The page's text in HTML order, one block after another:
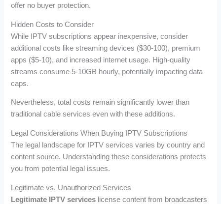
offer no buyer protection.
Hidden Costs to Consider
While IPTV subscriptions appear inexpensive, consider
additional costs like streaming devices ($30-100), premium
apps ($5-10), and increased internet usage. High-quality
streams consume 5-10GB hourly, potentially impacting data
caps.
Nevertheless, total costs remain significantly lower than
traditional cable services even with these additions.
Legal Considerations When Buying IPTV Subscriptions
The legal landscape for IPTV services varies by country and
content source. Understanding these considerations protects
you from potential legal issues.
Legitimate vs. Unauthorized Services
Legitimate IPTV services license content from broadcasters